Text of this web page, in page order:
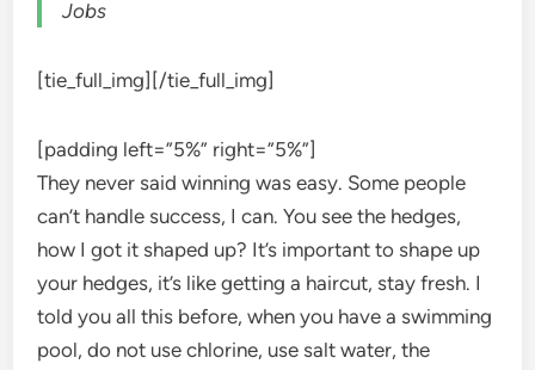
Jobs
[tie_full_img] [/tie_full_img]
[padding left=”5%” right=”5%”]
They never said winning was easy. Some people
can’t handle success, I can. You see the hedges,
how I got it shaped up? It’s important to shape up
your hedges, it’s like getting a haircut, stay fresh. I
told you all this before, when you have a swimming
pool, do not use chlorine, use salt water, the